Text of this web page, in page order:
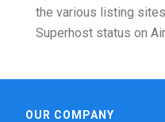
the various listing
Superhost status on
OUR COMPANY